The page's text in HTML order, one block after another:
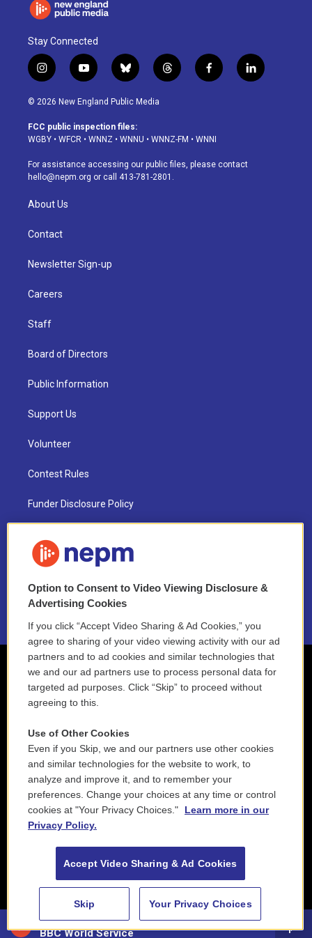
88.5 NEPM
BBC World Service
Stay Connected
i
n
s
a
g
a
m
y
o
u
u
b
b
l
u
s
k
t
h
d
f
a
o
k
l
i
© 2026 New England Public Media
FCC public inspection files:
WGBY • WFCR • WNNZ • WNNU • WNNZ-FM • WNNI
For assistance accessing our public files, please contact
hello@nepm.org or call 413-781-2801.
About Us
Contact
Newsletter Sign-up
Careers
Staff
Board of Directors
Public Information
Support Us
Volunteer
Contest Rules
Funder Disclosure Policy
NEPM EEO Reports & Statement
2021 License Renewal
Option to Consent to Video Viewing Disclosure &
Advertising Cookies
If you click “Accept Video Sharing & Ad Cookies,” you
agree to sharing of your video viewing activity with our ad
partners and to ad cookies and similar technologies that
we and our ad partners use to process personal data for
targeted ad purposes. Click “Skip” to proceed without
agreeing to this.
Use of Other Cookies
Even if you Skip, we and our partners use other cookies
and similar technologies for the website to work, to
analyze and improve it, and to remember your
preferences. Change your choices at any time or control
cookies at "Your Privacy Choices."
Learn more in our
Privacy Policy.
Accept Video Sharing & Ad Cookies
Skip Your Privacy Choices